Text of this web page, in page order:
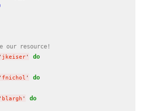
our resource!
' jkeiser'
do
' fnichol '
do
' blargh '
do